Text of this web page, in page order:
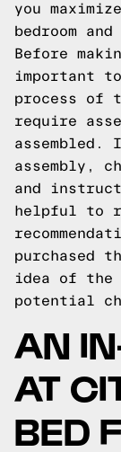
you
bedroom
Before
important
process of
require
assembled.
assembly,
and
helpful to
purchased
idea of the
potential
AN
AT
BED